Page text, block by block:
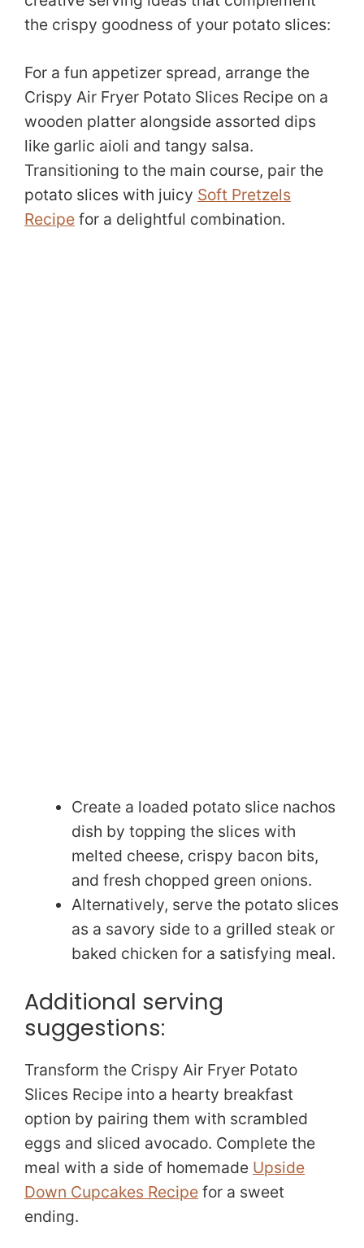
the crispy goodness of your potato slices:
For a fun appetizer spread, arrange the
Crispy Air Fryer Potato Slices Recipe on a
wooden platter alongside assorted dips
like garlic aioli and tangy salsa.
Transitioning to the main course, pair the
potato slices with juicy Soft Pretzels
Recipe for a delightful combination.
Create a loaded potato slice nachos
dish by topping the slices with
melted cheese, crispy bacon bits,
and fresh chopped green onions.
Alternatively, serve the potato slices
as a savory side to a grilled steak or
baked chicken for a satisfying meal.
Additional serving
suggestions:
Transform the Crispy Air Fryer Potato
Slices Recipe into a hearty breakfast
option by pairing them with scrambled
eggs and sliced avocado. Complete the
meal with a side of homemade Upside
Down Cupcakes Recipe for a sweet
ending.